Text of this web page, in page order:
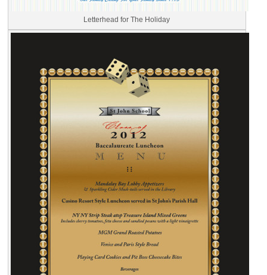
Letterhead for The Holiday